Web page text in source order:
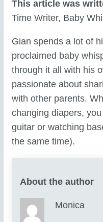
This article was
Time Writer, Baby
Gian spends a lot of
proclaimed baby
through it all with his
passionate about
with other parents.
changing diapers,
guitar or watching
the same time).
About the author
Monica